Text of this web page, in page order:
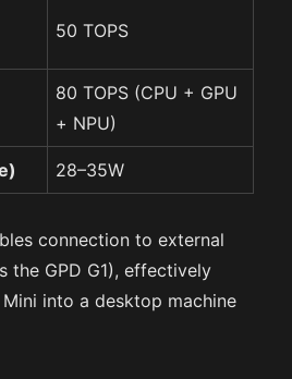
50 TOPS
80 TOPS (CPU + GPU
+ NPU)
28–35W
connection to external
the GPD G1), effectively
into a desktop machine